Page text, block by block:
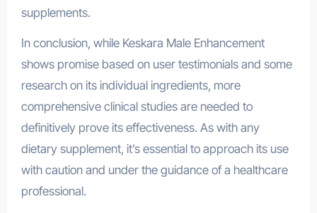
supplements.
In conclusion, while Keskara Male Enhancement
shows promise based on user testimonials and some
research on its individual ingredients, more
comprehensive clinical studies are needed to
definitively prove its effectiveness. As with any
dietary supplement, it’s essential to approach its use
with caution and under the guidance of a healthcare
professional.